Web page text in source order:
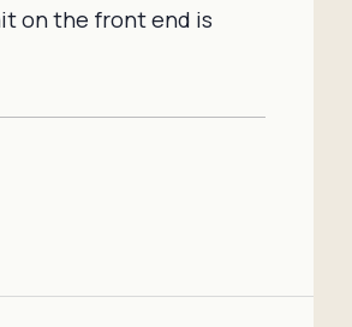
on the front end is